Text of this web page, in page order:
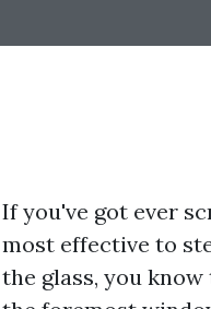
If you've got ever
most effective to
the glass, you